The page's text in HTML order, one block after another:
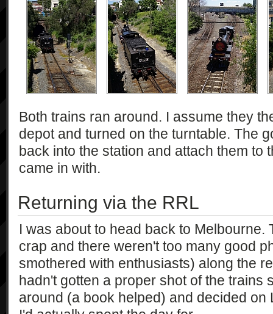
Both trains ran around. I assume they
depot and turned on the turntable. The
back into the station and attach them to
came in with.
Returning via the RRL
I was about to head back to Melbourne.
crap and there weren't too many good
smothered with enthusiasts) along the
hadn't gotten a proper shot of the trains
around (a book helped) and decided on